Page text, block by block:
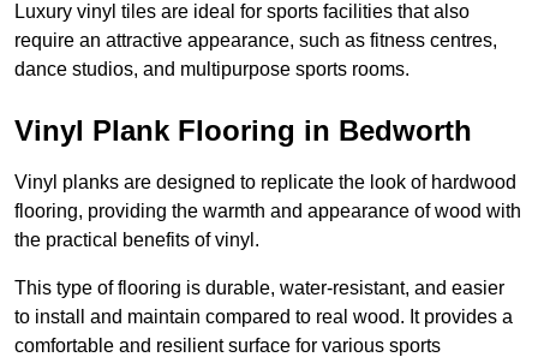
Luxury vinyl tiles are ideal for sports facilities that also
require an attractive appearance, such as fitness centres,
dance studios, and multipurpose sports rooms.
Vinyl Plank Flooring in Bedworth
Vinyl planks are designed to replicate the look of hardwood
flooring, providing the warmth and appearance of wood with
the practical benefits of vinyl.
This type of flooring is durable, water-resistant, and easier
to install and maintain compared to real wood. It provides a
comfortable and resilient surface for various sports